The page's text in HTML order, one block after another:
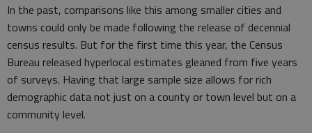
In the past, comparisons like this among smaller cities and
towns could only be made following the release of decennial
census results. But for the first time this year, the Census
Bureau released hyperlocal estimates gleaned from five years
of surveys. Having that large sample size allows for rich
demographic data not just on a county or town level but on a
community level.